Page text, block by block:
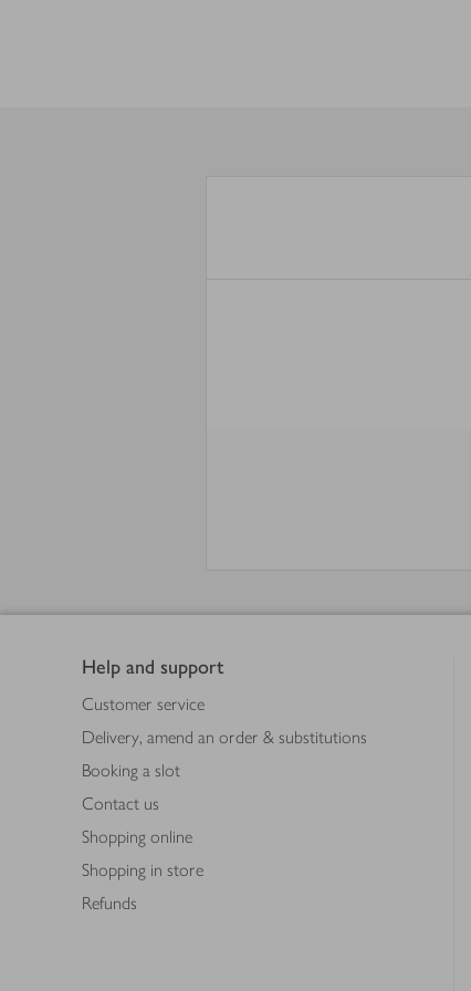
Help and support
Customer service
Delivery, amend an order & substitutions
Booking a slot
Contact us
Shopping online
Shopping in store
Refunds